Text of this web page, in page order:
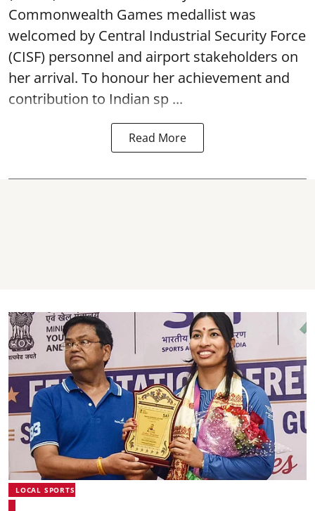
Commonwealth Games medallist was
welcomed by Central Industrial Security Force
(CISF) personnel and airport stakeholders on
her arrival. To honour her achievement and
contribution to Indian sp ...
Read More
LOCAL SPORTS